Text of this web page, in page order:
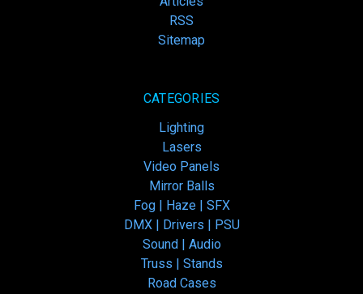
RSS
Sitemap
CATEGORIES
Lighting
Lasers
Video Panels
Mirror Balls
Fog | Haze | SFX
DMX | Drivers | PSU
Sound | Audio
Truss | Stands
Road Cases